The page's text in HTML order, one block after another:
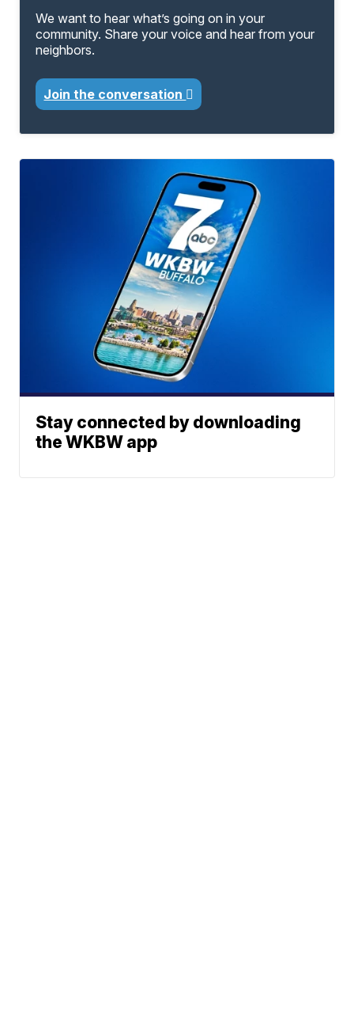
We want to hear what’s going on in your
community. Share your voice and hear from your
neighbors.
Join the conversation
Stay connected by downloading
the WKBW app